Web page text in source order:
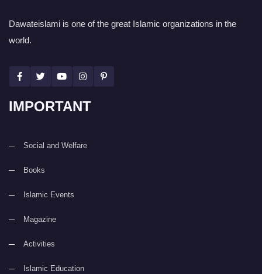
Dawateislami is one of the great Islamic organizations in the
world.
IMPORTANT
Social and Welfare
Books
Islamic Events
Magazine
Activities
Islamic Education